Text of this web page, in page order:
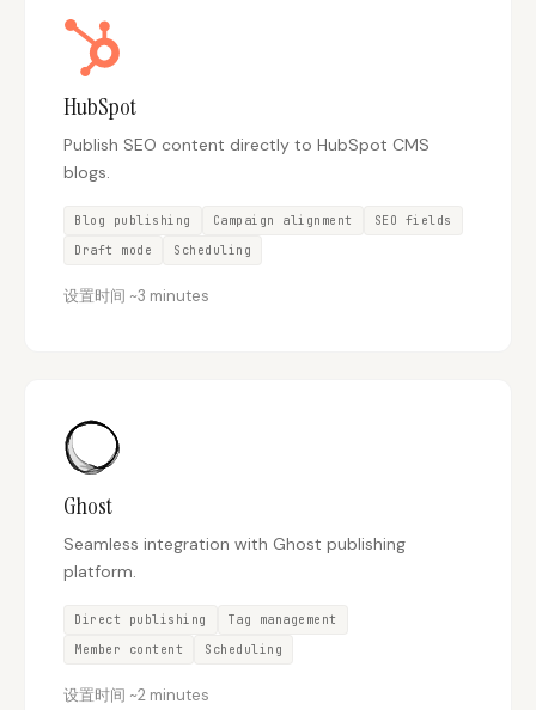
HubSpot
Publish SEO content directly to HubSpot CMS
blogs.
Blog publishing Campaign alignment
SEO fields
Draft mode
Scheduling
设置时间 ~3 minutes
Ghost
Seamless integration with Ghost publishing
platform.
Direct publishing
Tag management
Member content
Scheduling
设置时间 ~2 minutes